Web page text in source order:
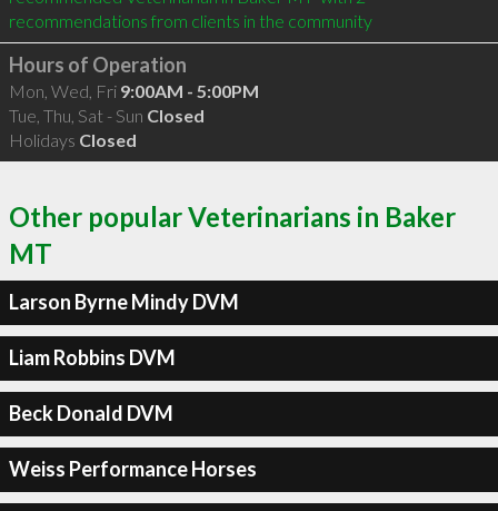
recommendations from clients in the community
Hours of Operation
Mon, Wed, Fri 9:00AM - 5:00PM
Tue, Thu, Sat - Sun Closed
Holidays Closed
Other popular Veterinarians in Baker
MT
Larson Byrne Mindy DVM
Liam Robbins DVM
Beck Donald DVM
Weiss Performance Horses